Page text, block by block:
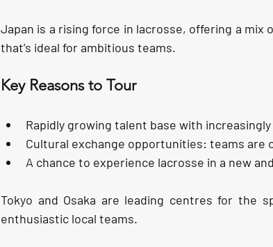
Japan is a rising force in lacrosse, offering a
that’s ideal for ambitious teams.
Key Reasons to Tour
Rapidly growing talent base with i
Cultural exchange opportunities: teams are
A chance to experience lacrosse in a new
Tokyo and Osaka are leading centres for the
enthusiastic local teams.